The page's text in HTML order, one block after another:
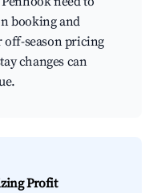
booking and
off-season pricing
changes can
Profit